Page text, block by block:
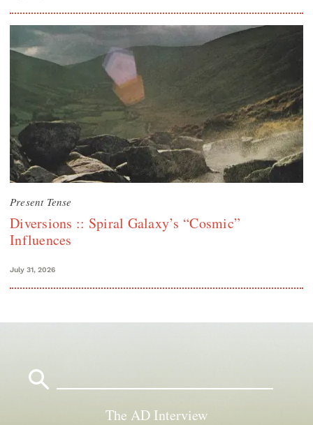
Present Tense
Diversions :: Spiral Galaxy’s “Cosmic”
Influences
July 31, 2026
The AD Interview